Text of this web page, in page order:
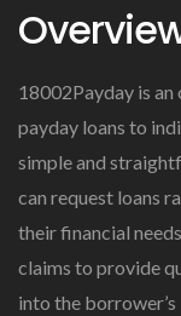
18002Payday is
payday loans to
simple and
can request loans
their financial
claims to provide
into the